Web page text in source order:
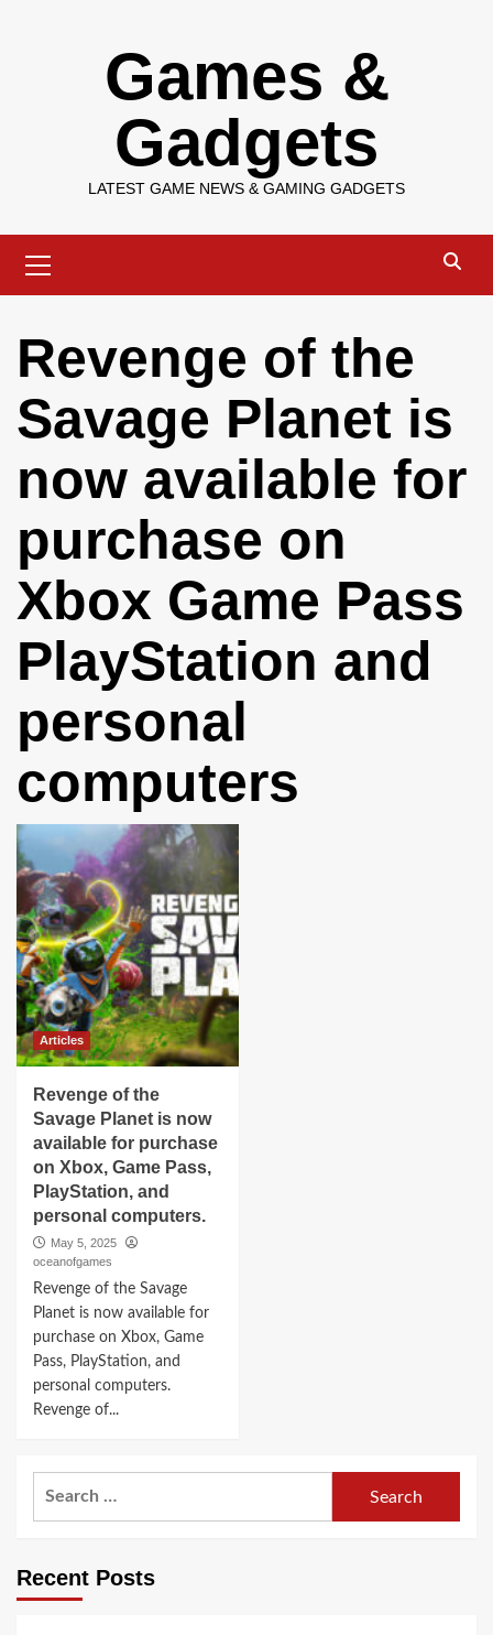
Games &
Gadgets
LATEST GAME NEWS & GAMING GADGETS
Menu
Revenge of the
Savage Planet is
now available for
purchase on
Xbox Game Pass
PlayStation and
personal
computers
Articles
Revenge of the
Savage Planet is now
available for purchase
on Xbox, Game Pass,
PlayStation, and
personal computers.
May 5, 2025
oceanofgames
Revenge of the Savage
Planet is now available for
purchase on Xbox, Game
Pass, PlayStation, and
personal computers.
Revenge of...
Recent Posts